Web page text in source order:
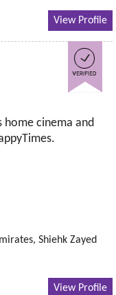
View Profile
home cinema and
Shiehk Zayed
View Profile